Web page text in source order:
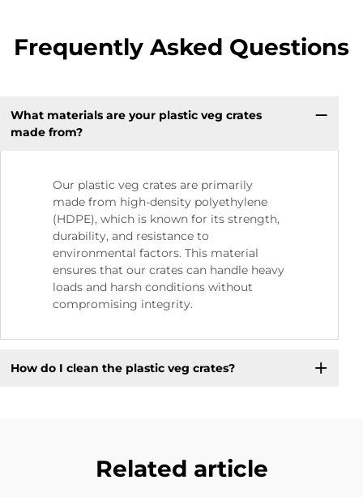
Frequently Asked Questions
What materials are your plastic veg crates
made from?
Our plastic veg crates are primarily
made from high-density polyethylene
(HDPE), which is known for its strength,
durability, and resistance to
environmental factors. This material
ensures that our crates can handle heavy
loads and harsh conditions without
compromising integrity.
How do I clean the plastic veg crates?
Related article